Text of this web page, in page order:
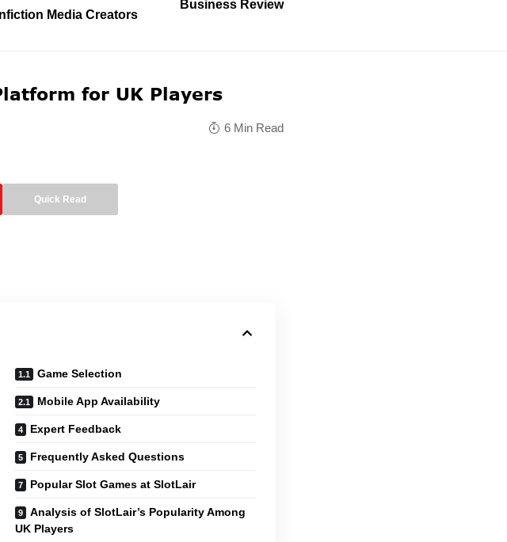
Media Creators
Business Review
for UK Players
6 Min Read
Quick Read
Game Selection
Mobile App Availability
Expert Feedback
Frequently Asked Questions
Popular Slot Games at SlotLair
Analysis of SlotLair’s Popularity Among
UK Players